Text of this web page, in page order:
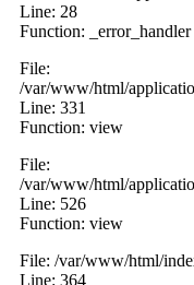
Line: 28
Function: _error_handler
File:
/var/www/html/
Line: 331
Function: view
File:
/var/www/html/
Line: 526
Function: view
File: /var/www/html/
Line: 364